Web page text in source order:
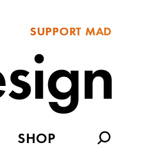
SUPPORT MAD
SHOP